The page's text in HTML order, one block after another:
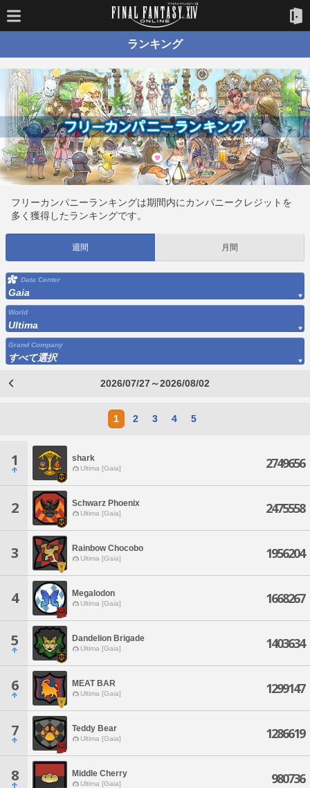
ランキング
フリーカンパニーランキングは期間内にカンパニークレジットを
多く獲得したランキングです。
週間 月間
Data Center
Gaia
World
Ultima
Grand Company
すべて選択
2026/07/27～2026/08/02
1 2 3 4 5
1 shark
Ultima [Gaia] 2749656
2 Schwarz Phoenix
Ultima [Gaia] 2475558
3 Rainbow Chocobo
Ultima [Gaia] 1956204
4 Megalodon
Ultima [Gaia] 1668267
5 Dandelion Brigade
Ultima [Gaia] 1403634
6 MEAT BAR
Ultima [Gaia] 1299147
7 Teddy Bear
Ultima [Gaia] 1286619
8 Middle Cherry
Ultima [Gaia] 980736